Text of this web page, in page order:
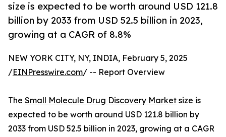
size is expected to be worth around USD 121.8
billion by 2033 from USD 52.5 billion in 2023,
growing at a CAGR of 8.8%
NEW YORK CITY, NY, INDIA, February 5, 2025
/EINPresswire.com/ -- Report Overview
The Small Molecule Drug Discovery Market size is
expected to be worth around USD 121.8 billion by
2033 from USD 52.5 billion in 2023, growing at a CAGR